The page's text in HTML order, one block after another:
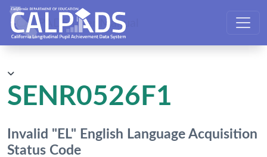
CALPADS User Manual
SENR0526F1
Invalid "EL" English Language Acquisition
Status Code